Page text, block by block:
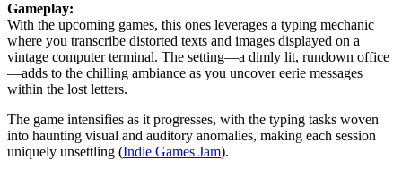
Gameplay:
With the upcoming games, this ones leverages a typing mechanic
where you transcribe distorted texts and images displayed on a
vintage computer terminal. The setting—a dimly lit, rundown office
—adds to the chilling ambiance as you uncover eerie messages
within the lost letters.
The game intensifies as it progresses, with the typing tasks woven
into haunting visual and auditory anomalies, making each session
uniquely unsettling​ (Indie Games Jam).